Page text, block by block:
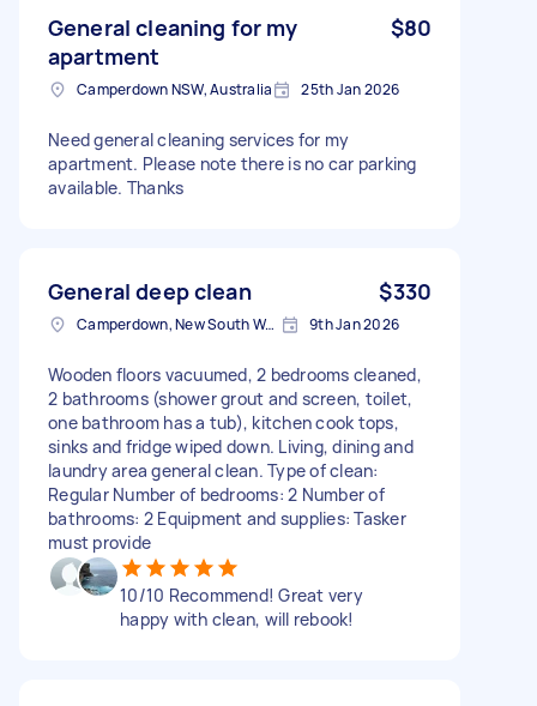
General cleaning for my
apartment
$80
Camperdown NSW, Australia 25th Jan 2026
Need general cleaning services for my
apartment. Please note there is no car parking
available. Thanks
General deep clean $330
Camperdown, New South Wales 9th Jan 2026
Wooden floors vacuumed, 2 bedrooms cleaned,
2 bathrooms (shower grout and screen, toilet,
one bathroom has a tub), kitchen cook tops,
sinks and fridge wiped down. Living, dining and
laundry area general clean. Type of clean:
Regular Number of bedrooms: 2 Number of
bathrooms: 2 Equipment and supplies: Tasker
must provide
10/10 Recommend! Great very
happy with clean, will rebook!